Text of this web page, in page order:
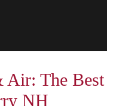
Air: The Best
NH